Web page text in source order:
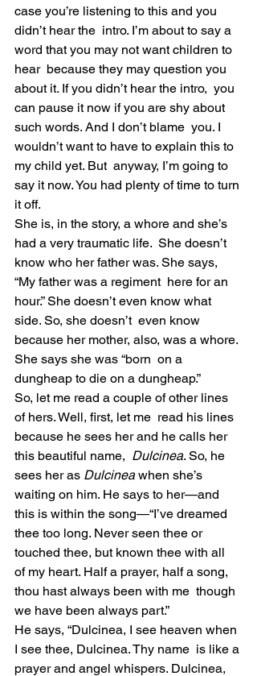
case you’re listening to this and you
didn’t hear the  intro. I’m about to say a
word that you may not want children to
hear  because they may question you
about it. If you didn’t hear the intro,  you
can pause it now if you are shy about
such words. And I don’t blame  you. I
wouldn’t want to have to explain this to
my child yet. But  anyway, I’m going to
say it now. You had plenty of time to turn
it off.
She is, in the story, a whore and she’s
had a very traumatic life.  She doesn’t
know who her father was. She says,
“My father was a regiment  here for an
hour.” She doesn’t even know what
side. So, she doesn’t  even know
because her mother, also, was a whore.
She says she was “born  on a
dungheap to die on a dungheap.”
So, let me read a couple of other lines
of hers. Well, first, let me  read his lines
because he sees her and he calls her
this beautiful name, Dulcinea. So, he
sees her as Dulcinea when she’s
waiting on him. He says to her—and
this is within the song—“I’ve dreamed
thee too long. Never seen thee or
touched thee, but known thee with all
of my heart. Half a prayer, half a song,
thou hast always been with me  though
we have been always part.”
He says, “Dulcinea, I see heaven when
I see thee, Dulcinea. Thy name  is like a
prayer and angel whispers. Dulcinea,